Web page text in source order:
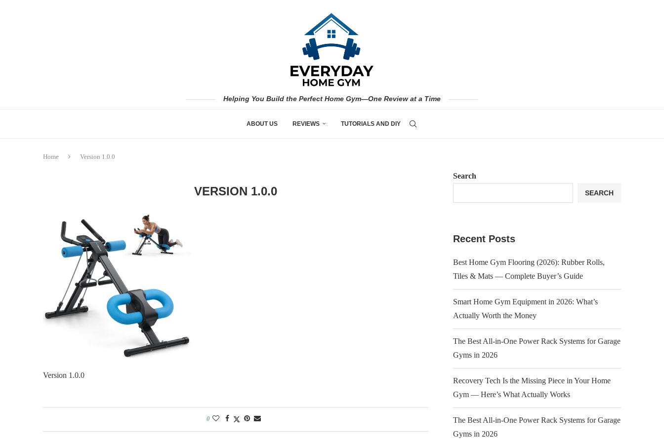
Helping You Build the Perfect Home Gym—One Review at a Time
ABOUT US REVIEWS TUTORIALS AND DIY
Home Version 1.0.0
VERSION 1.0.0
Version 1.0.0
0
Search
SEARCH
Recent Posts
Best Home Gym Flooring (2026): Rubber Rolls,
Tiles & Mats — Complete Buyer’s Guide
Smart Home Gym Equipment in 2026: What’s
Actually Worth the Money
The Best All-in-One Power Rack Systems for Garage
Gyms in 2026
Recovery Tech Is the Missing Piece in Your Home
Gym — Here’s What Actually Works
The Best All-in-One Power Rack Systems for Garage
Gyms in 2026